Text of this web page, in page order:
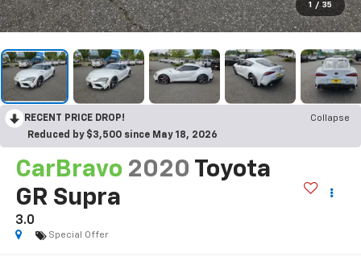
1 / 35
RECENT PRICE DROP!
Collapse
Reduced by $3,500 since May 18, 2026
CarBravo 2020 Toyota
GR Supra
3.0
Special Offer